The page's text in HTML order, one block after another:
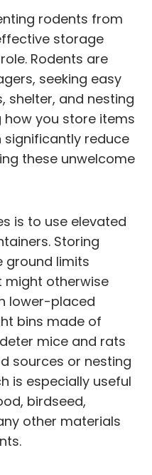
rodents from
storage
Rodents are
seeking easy
shelter, and nesting
how you store items
significantly reduce
these unwelcome
is to use elevated
Storing
ground limits
otherwise
lower-placed
bins made of
mice and rats
sources or nesting
is especially useful
birdseed,
other materials